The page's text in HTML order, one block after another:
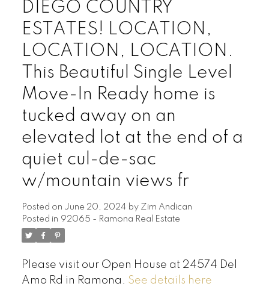
DIEGO COUNTRY
ESTATES! LOCATION,
LOCATION, LOCATION.
This Beautiful Single Level
Move-In Ready home is
tucked away on an
elevated lot at the end of a
quiet cul-de-sac
w/mountain views fr
Posted on June 20, 2024 by Zim Andican
Posted in 92065 - Ramona Real Estate
Please visit our Open House at 24574 Del
Amo Rd in Ramona. See details here